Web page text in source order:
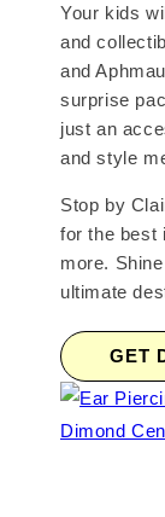
Your kids
and
and
surprise
just an
and style
Stop by
for the best
more.
ultimate
GET